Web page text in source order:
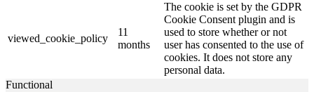
viewed_cookie_policy
11
months
The cookie is set by the GDPR
Cookie Consent plugin and is
used to store whether or not
user has consented to the use of
cookies. It does not store any
personal data.
Functional